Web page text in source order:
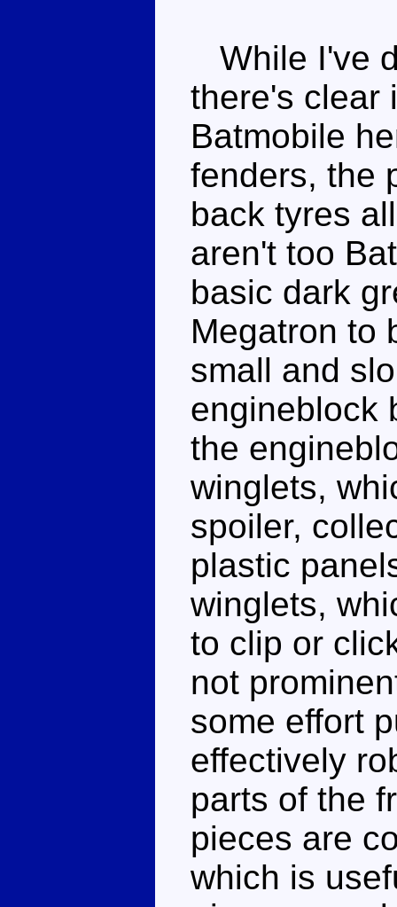
While I've
there's clear
Batmobile
fenders, the
back tyres
aren't too
basic dark
Megatron to
small and
engineblock
the
winglets,
spoiler,
plastic
winglets,
to clip or
not
some effort
effectively
parts of the
pieces are
which is